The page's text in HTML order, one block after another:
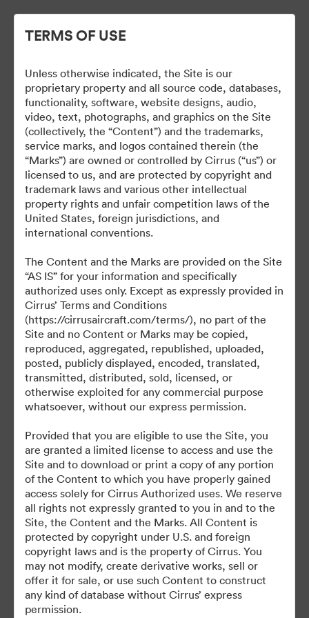
Cirrus Branding
Omaisuudet
Jaa kokoelma
The Brand Guide is a reference tool. A proof should be
hours before it is due to be produced or go live.
brand@cirrusaircraft.com
TERMS OF USE
Unless otherwise indicated, the Site is our
proprietary property and all source code, databases,
functionality, software, website designs, audio,
video, text, photographs, and graphics on the Site
(collectively, the “Content”) and the trademarks,
service marks, and logos contained therein (the
“Marks”) are owned or controlled by Cirrus (“us”) or
licensed to us, and are protected by copyright and
trademark laws and various other intellectual
property rights and unfair competition laws of the
United States, foreign jurisdictions, and
international conventions.
The Content and the Marks are provided on the Site
“AS IS” for your information and specifically
authorized uses only. Except as expressly provided in
Cirrus’ Terms and Conditions
(https://cirrusaircraft.com/terms/), no part of the
Site and no Content or Marks may be copied,
reproduced, aggregated, republished, uploaded,
posted, publicly displayed, encoded, translated,
transmitted, distributed, sold, licensed, or
otherwise exploited for any commercial purpose
whatsoever, without our express permission.
Provided that you are eligible to use the Site, you
are granted a limited license to access and use the
Site and to download or print a copy of any portion
of the Content to which you have properly gained
access solely for Cirrus Authorized uses. We reserve
all rights not expressly granted to you in and to the
Site, the Content and the Marks. All Content is
protected by copyright under U.S. and foreign
copyright laws and is the property of Cirrus. You
may not modify, create derivative works, sell or
offer it for sale, or use such Content to construct
any kind of database without Cirrus’ express
permission.
©2026 Brandfolder, Inc. Digital Asset Management
·
Evästeasetukset
Käyttöehdot
Reaaliaikainen keskustelu
Sähköpostituki
Palvelun tarjoaa